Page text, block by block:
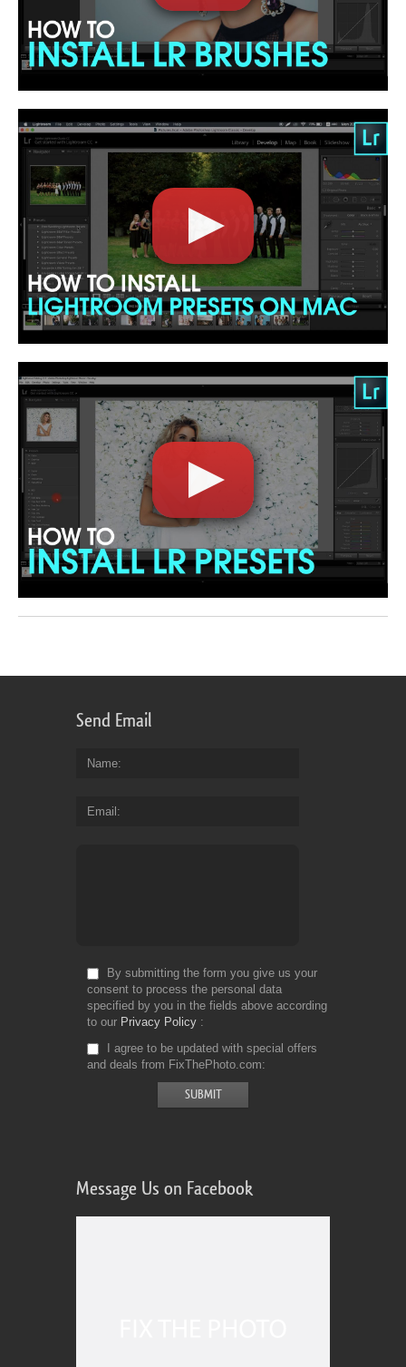
Send Email
Name
Email
By submitting the form you give us your
consent to process the personal data
specified by you in the fields above according
to our Privacy Policy
I agree to be updated with special offers
and deals from FixThePhoto.com
Message Us on Facebook